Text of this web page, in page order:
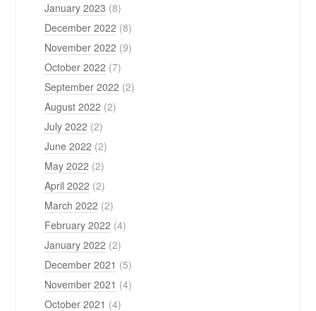
January 2023 (8)
December 2022 (8)
November 2022 (9)
October 2022 (7)
September 2022 (2)
August 2022 (2)
July 2022 (2)
June 2022 (2)
May 2022 (2)
April 2022 (2)
March 2022 (2)
February 2022 (4)
January 2022 (2)
December 2021 (5)
November 2021 (4)
October 2021 (4)